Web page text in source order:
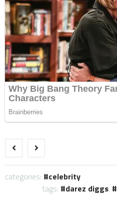
categories:
celebrity
tags:
darez diggs,